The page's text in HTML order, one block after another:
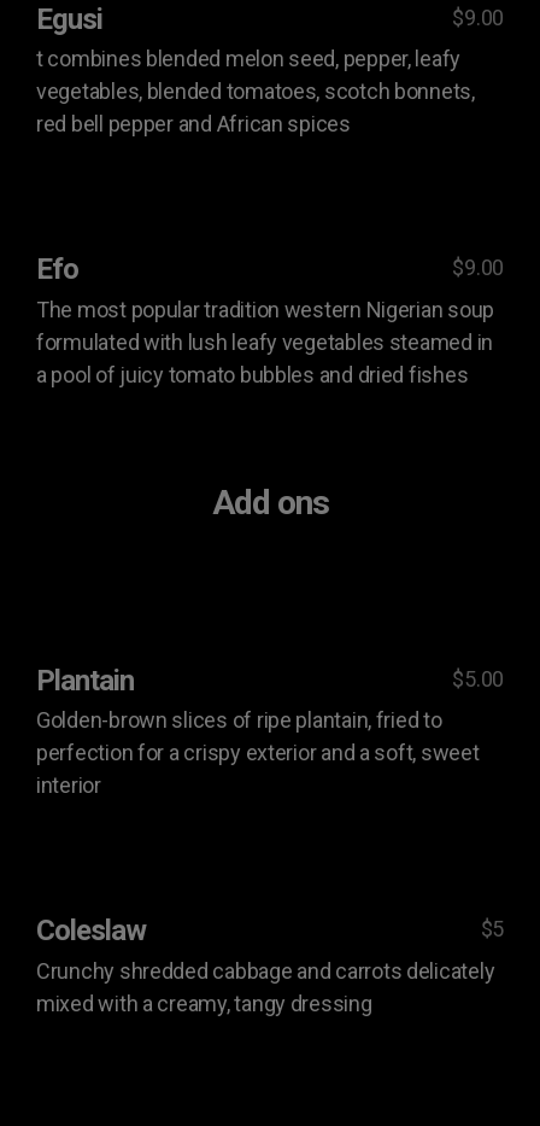
Egusi
t combines blended melon seed, pepper, leafy
vegetables, blended tomatoes, scotch bonnets,
red bell pepper and African spices
$9.00
Efo
The most popular tradition western Nigerian soup
formulated with lush leafy vegetables steamed in
a pool of juicy tomato bubbles and dried fishes
$9.00
Add ons
Plantain
Golden-brown slices of ripe plantain, fried to
perfection for a crispy exterior and a soft, sweet
interior
$5.00
Coleslaw
Crunchy shredded cabbage and carrots delicately
mixed with a creamy, tangy dressing
$5